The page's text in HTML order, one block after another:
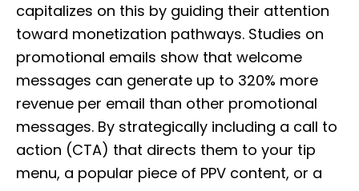
capitalizes on this by guiding their attention
toward monetization pathways. Studies on
promotional emails show that welcome
messages can generate up to 320% more
revenue per email than other promotional
messages. By strategically including a call to
action (CTA) that directs them to your tip
menu, a popular piece of PPV content, or a